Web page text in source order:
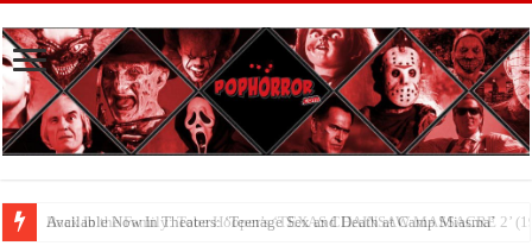
Available Now In Theaters: ‘Teenage Sex and Death at Camp Miasma’